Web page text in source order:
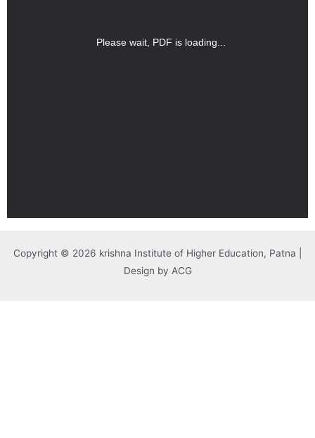
Copyright © 2026 krishna Institute of Higher Education, Patna |
Design by ACG